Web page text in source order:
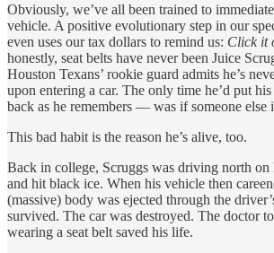
Obviously, we’ve all been trained to
vehicle. A positive evolutionary step in our
even uses our tax dollars to remind us: Click it
honestly, seat belts have never been Juice
Houston Texans’ rookie guard admits he’s
upon entering a car. The only time he’d put
back as he remembers — was if someone else
This bad habit is the reason he’s alive, too.
Back in college, Scruggs was driving north on
and hit black ice. When his vehicle then
(massive) body was ejected through the
survived. The car was destroyed. The doctor
wearing a seat belt saved his life.